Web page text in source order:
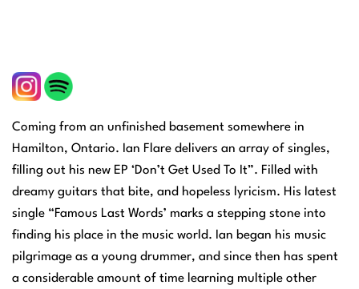
Coming from an unfinished basement somewhere in
Hamilton, Ontario. Ian Flare delivers an array of singles,
filling out his new EP ‘Don’t Get Used To It”. Filled with
dreamy guitars that bite, and hopeless lyricism. His latest
single “Famous Last Words’ marks a stepping stone into
finding his place in the music world. Ian began his music
pilgrimage as a young drummer, and since then has spent
a considerable amount of time learning multiple other